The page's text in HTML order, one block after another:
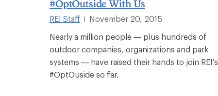
#OptOutside With Us
REI Staff
November 20, 2015
Nearly a million people — plus hundreds of
outdoor companies, organizations and park
systems — have raised their hands to join REI's
#OptOuside so far.